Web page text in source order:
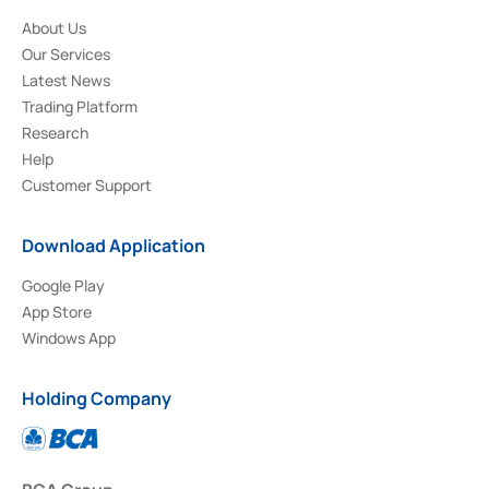
About Us
Our Services
Latest News
Trading Platform
Research
Help
Customer Support
Download Application
Google Play
App Store
Windows App
Holding Company